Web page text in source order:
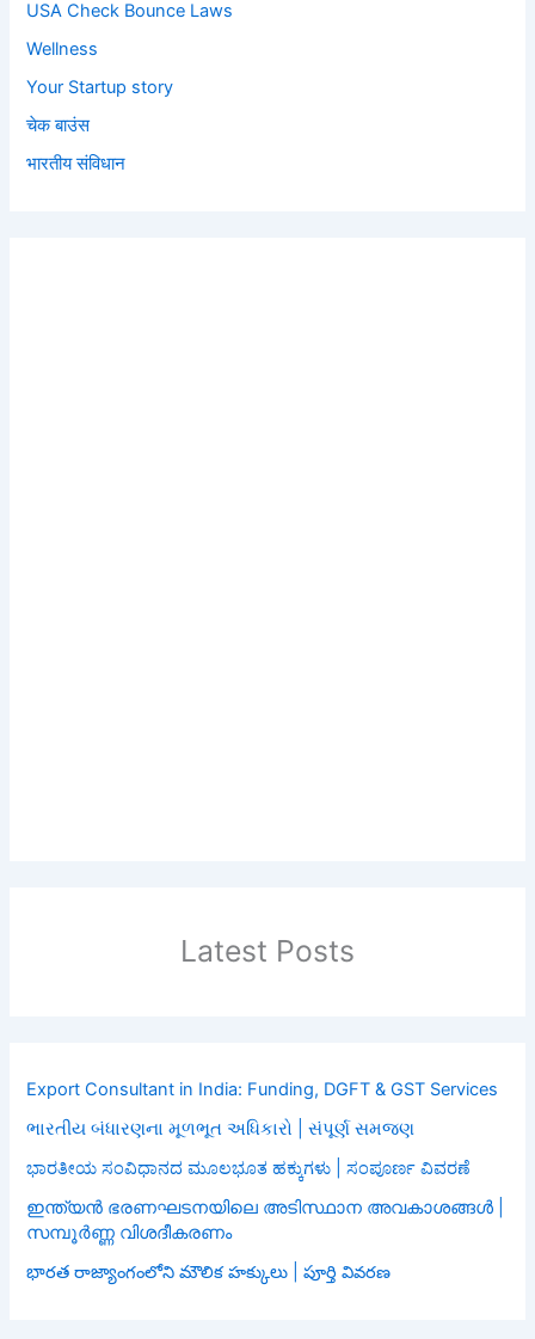
USA Check Bounce Laws
Wellness
Your Startup story
चेक बाउंस
भारतीय संविधान
Latest Posts
Export Consultant in India: Funding, DGFT & GST Services
ભારતીય બંધારણના મૂળભૂત અધિકારો | સંપૂર્ણ સમજણ
ಭಾರತೀಯ ಸಂವಿಧಾನದ ಮೂಲಭೂತ ಹಕ್ಕುಗಳು | ಸಂಪೂರ್ಣ ವಿವರಣೆ
ഇന്ത്യൻ ഭരണഘടനയിലെ അടിസ്ഥാന അവകാശങ്ങൾ |
സമ്പൂർണ്ണ വിശദീകരണം
భారత రాజ్యాంగంలోని మౌలిక హక్కులు | పూర్తి వివరణ